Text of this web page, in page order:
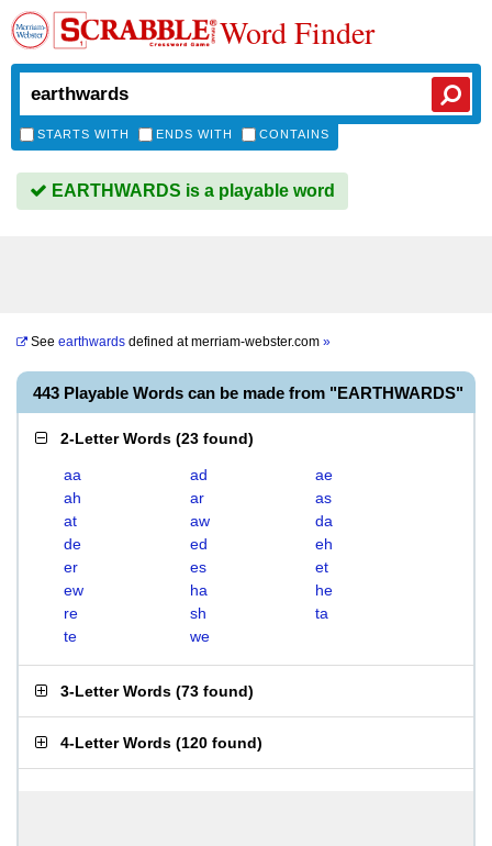
Word Finder
STARTS WITH ENDS WITH CONTAINS
EARTHWARDS is a playable word
See earthwards defined atmerriam-webster.com »
443 Playable Words can be made from "EARTHWARDS"
2-Letter Words (23 found)
aa ad
ae
ah
ar
as
at
aw
da
de
ed
eh
er
es
et
ew
ha
he
re
sh
ta
te
we
3-Letter Words (73 found)
4-Letter Words (120 found)